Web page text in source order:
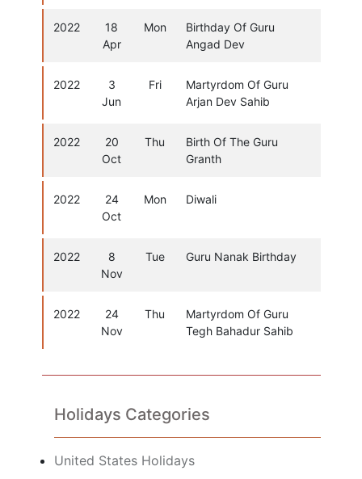
2022
18
Apr
Mon
Birthday Of Guru
Angad Dev
2022
3
Jun
Fri
Martyrdom Of Guru
Arjan Dev Sahib
2022
20
Oct
Thu
Birth Of The Guru
Granth
2022
24
Oct
Mon Diwali
2022
8
Nov
Tue Guru Nanak Birthday
2022
24
Nov
Thu
Martyrdom Of Guru
Tegh Bahadur Sahib
Holidays Categories
United States Holidays